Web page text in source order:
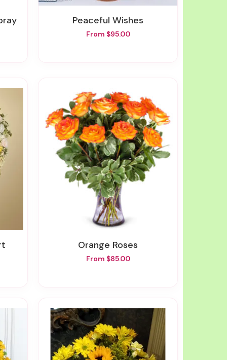
Peaceful Wishes
From $95.00
Orange Roses
From $85.00